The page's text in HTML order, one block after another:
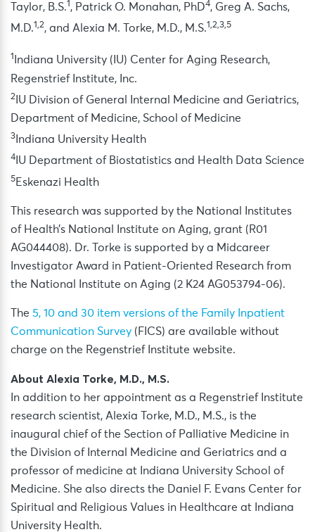
Taylor, B.S.1 , Patrick O. Monahan, PhD4, Greg A. Sachs,
M.D.1,2, and Alexia M. Torke, M.D., M.S.1,2,3,5
1 Indiana University (IU) Center for Aging Research,
Regenstrief Institute, Inc.
2 IU Division of General Internal Medicine and Geriatrics,
Department of Medicine, School of Medicine
3 Indiana University Health
4 IU Department of Biostatistics and Health Data Science
5Eskenazi Health
This research was supported by the National Institutes
of Health’s National Institute on Aging, grant (R01
AG044408). Dr. Torke is supported by a Midcareer
Investigator Award in Patient-Oriented Research from
the National Institute on Aging (2 K24 AG053794-06).
The 5, 10 and 30 item versions of the Family Inpatient
Communication Survey (FICS) are available without
charge on the Regenstrief Institute website.
About Alexia Torke, M.D., M.S.
In addition to her appointment as a Regenstrief Institute
research scientist, Alexia Torke, M.D., M.S., is the
inaugural chief of the Section of Palliative Medicine in
the Division of Internal Medicine and Geriatrics and a
professor of medicine at Indiana University School of
Medicine. She also directs the Daniel F. Evans Center for
Spiritual and Religious Values in Healthcare at Indiana
University Health.